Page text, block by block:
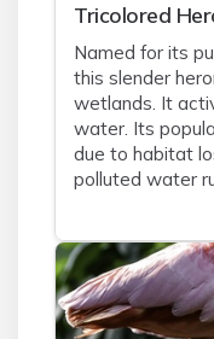
Tricolored
Named for its
this slender
wetlands. It
water. Its
due to habitat
polluted water